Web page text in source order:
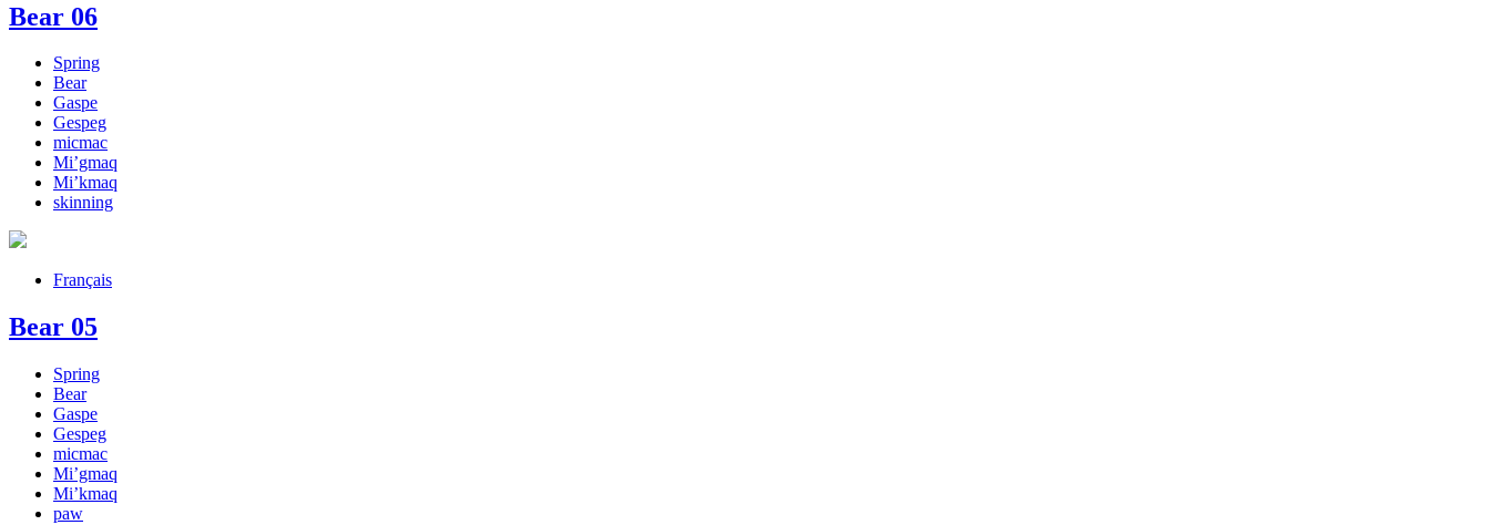
Bear 06
Spring
Bear
Gaspe
Gespeg
micmac
Mi’gmaq
Mi’kmaq
skinning
Français
Bear 05
Spring
Bear
Gaspe
Gespeg
micmac
Mi’gmaq
Mi’kmaq
paw